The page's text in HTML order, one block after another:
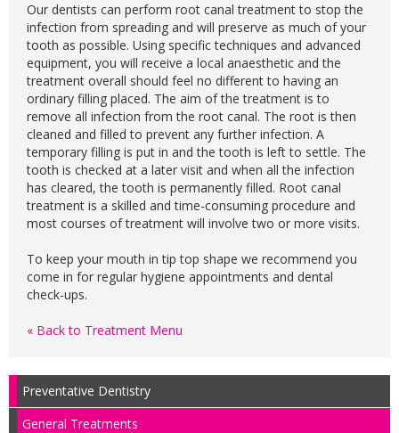
Our dentists can perform root canal treatment to stop the
infection from spreading and will preserve as much of your
tooth as possible. Using specific techniques and advanced
equipment, you will receive a local anaesthetic and the
treatment overall should feel no different to having an
ordinary filling placed. The aim of the treatment is to
remove all infection from the root canal. The root is then
cleaned and filled to prevent any further infection. A
temporary filling is put in and the tooth is left to settle. The
tooth is checked at a later visit and when all the infection
has cleared, the tooth is permanently filled. Root canal
treatment is a skilled and time-consuming procedure and
most courses of treatment will involve two or more visits.
To keep your mouth in tip top shape we recommend you
come in for regular hygiene appointments and dental
check-ups.
« Back to Treatment Menu
Preventative Dentistry
General Treatments